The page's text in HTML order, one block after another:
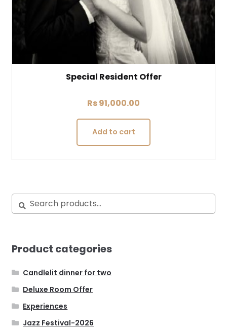
Special Resident Offer
Rs91,000.00
Add to cart
Search
for:
Search
Product categories
Candlelit dinner for two
Deluxe Room Offer
Experiences
Jazz Festival-2026